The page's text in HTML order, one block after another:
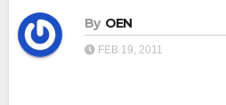
By OEN
FEB 19, 2011